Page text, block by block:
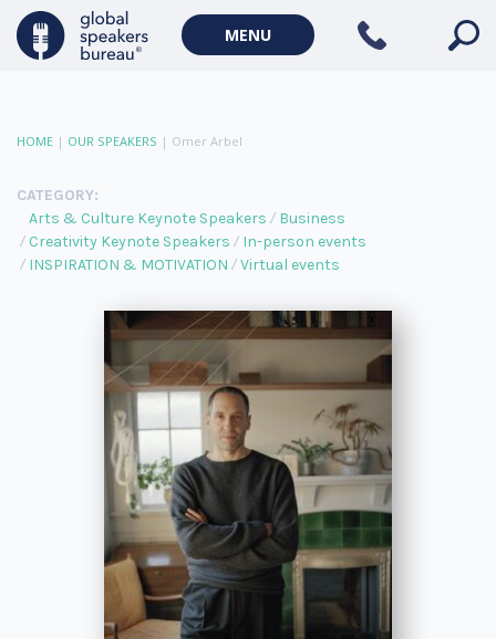
MENU
HOME | OUR SPEAKERS | Omer Arbel
CATEGORY:
Arts & Culture Keynote Speakers
Business
Creativity Keynote Speakers
In-person events
INSPIRATION & MOTIVATION
Virtual events